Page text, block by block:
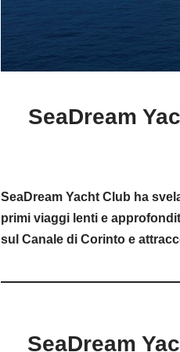
SeaDream
SeaDream Yacht Club ha
primi viaggi lenti e
sul Canale di Corinto e
SeaDream